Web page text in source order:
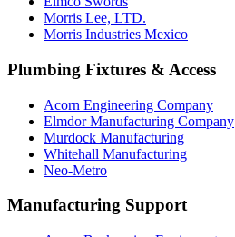
Morris Lee, LTD.
Morris Industries Mexico
Plumbing Fixtures & Access
Acorn Engineering Company
Elmdor Manufacturing Company
Murdock Manufacturing
Whitehall Manufacturing
Neo-Metro
Manufacturing Support